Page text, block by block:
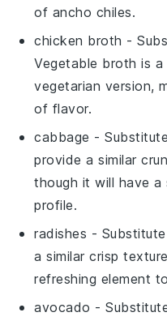
of ancho chiles.
chicken broth -
Vegetable broth is
vegetarian version,
of flavor.
cabbage -
provide a similar
though it will have
profile.
radishes -
a similar crisp
refreshing element
avocado -